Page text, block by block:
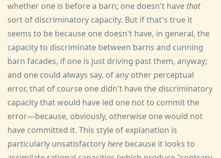
whether one is before a barn; one doesn't have that
sort of discriminatory capacity. But if that's true it
seems to be because one doesn't have, in general, the
capacity to discriminate between barns and cunning
barn facades, if one is just driving past them, anyway;
and one could always say, of any other perceptual
error, that of course one didn't have the discriminatory
capacity that would have led one not to commit the
error—because, obviously, otherwise one would not
have committed it. This style of explanation is
particularly unsatisfactoryhere because it looks to